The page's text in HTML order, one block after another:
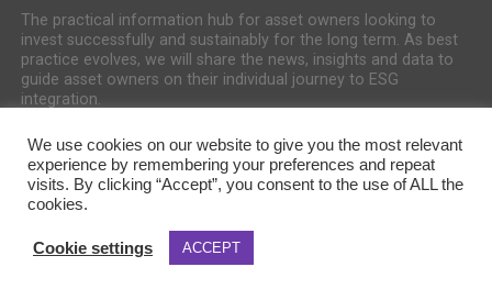
The practical information hub for asset owners looking to
invest successfully and sustainably for the long term. As best
practice evolves, we will share the news, insights and data to
guide asset owners on their individual journey to ESG
integration.
Copyright © 2025 Sustainable Media Group. Company No. 16156678. Sustainable
We use cookies on our website to give you the most relevant
experience by remembering your preferences and repeat
visits. By clicking “Accept”, you consent to the use of ALL the
cookies.
Cookie settings ACCEPT